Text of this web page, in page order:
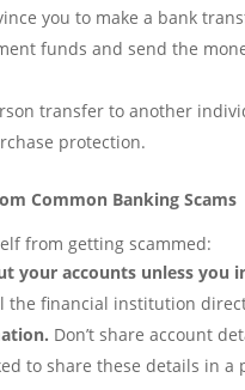
you to make a bank
funds and send the
transfer to another
protection.
Common Banking Scams
from getting scammed:
your accounts unless you
the financial institution
Don’t share account
to share these details in